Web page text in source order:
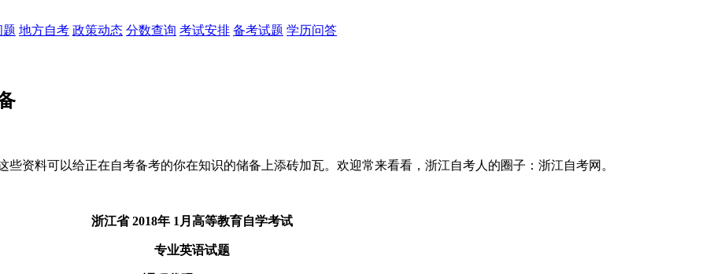
题 地方自考 政策动态 分数查询 考试安排 备考试题 学历问答
资料可以给正在自考备考的你在知识的储备上添砖加瓦。欢迎常来看看，浙江自考人的圈子：浙江自考网。
浙江省 2018年 1月高等教育自学考试
专业英语试题